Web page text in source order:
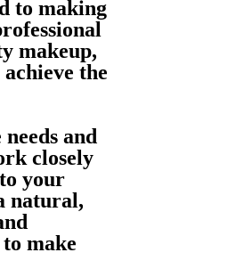
to making
makeup,
the
and
closely
your
natural,
make